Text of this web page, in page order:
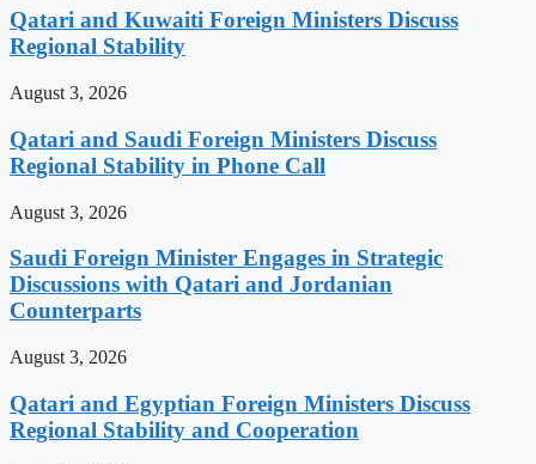
Qatari and Kuwaiti Foreign Ministers Discuss
Regional Stability
August 3, 2026
Qatari and Saudi Foreign Ministers Discuss
Regional Stability in Phone Call
August 3, 2026
Saudi Foreign Minister Engages in Strategic
Discussions with Qatari and Jordanian
Counterparts
August 3, 2026
Qatari and Egyptian Foreign Ministers Discuss
Regional Stability and Cooperation